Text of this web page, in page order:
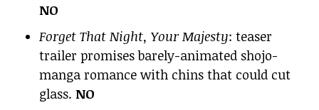
NO
Forget That Night, Your Majesty: teaser
trailer promises barely-animated shojo-
manga romance with chins that could cut
glass. NO